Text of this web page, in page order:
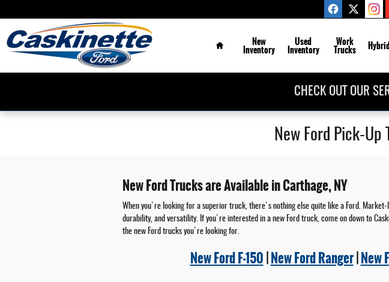
Home
New
Inventory
Used
Inventory
Work
Trucks
CHECK OUT OUR
New Ford Pick-
New Ford Trucks are Available in Carthage, NY
When you're looking for a superior truck, there's nothing else quite like a Ford.
durability, and versatility. If you're interested in a new Ford truck, come on down to
the new Ford trucks you're looking for.
New Ford F-150|New Ford Ranger|New